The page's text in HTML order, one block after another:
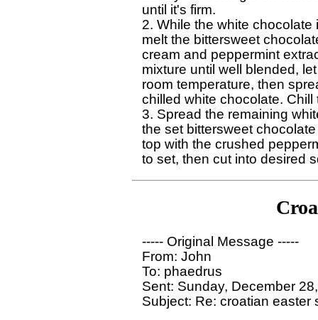
until it's firm.
2. While the white
melt the bittersweet
cream and peppermint
mixture until well blended,
room temperature, then
chilled white chocolate.
3. Spread the remaining
the set bittersweet
top with the crushed
----- Original Message -----
From: John
To: phaedrus
Sent: Sunday, December
Subject: Re: croatian easter